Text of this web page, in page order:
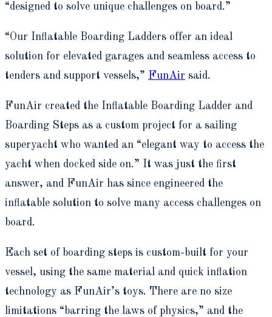
“designed to solve unique challenges on board.”
“Our Inflatable Boarding Ladders offer an ideal
solution for elevated garages and seamless access to
tenders and support vessels,” FunAir said.
FunAir created the Inflatable Boarding Ladder and
Boarding Steps as a custom project for a sailing
superyacht who wanted an “elegant way to access the
yacht when docked side on.” It was just the first
answer, and FunAir has since engineered the
inflatable solution to solve many access challenges on
board.
Each set of boarding steps is custom-built for your
vessel, using the same material and quick inflation
technology as FunAir’s toys. There are no size
limitations “barring the laws of physics,” and the